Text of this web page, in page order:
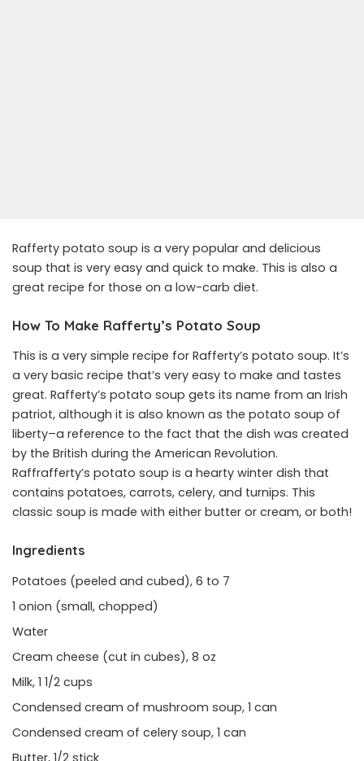
Rafferty potato soup is a very popular and delicious
soup that is very easy and quick to make. This is also a
great recipe for those on a low-carb diet.
How To Make Rafferty’s Potato Soup
This is a very simple recipe for Rafferty’s potato soup. It’s
a very basic recipe that’s very easy to make and tastes
great. Rafferty’s potato soup gets its name from an Irish
patriot, although it is also known as the potato soup of
liberty–a reference to the fact that the dish was created
by the British during the American Revolution.
Raffrafferty’s potato soup is a hearty winter dish that
contains potatoes, carrots, celery, and turnips. This
classic soup is made with either butter or cream, or both!
Ingredients
Potatoes (peeled and cubed), 6 to 7
1 onion (small, chopped)
Water
Cream cheese (cut in cubes), 8 oz
Milk, 1 1/2 cups
Condensed cream of mushroom soup, 1 can
Condensed cream of celery soup, 1 can
Butter, 1/2 stick